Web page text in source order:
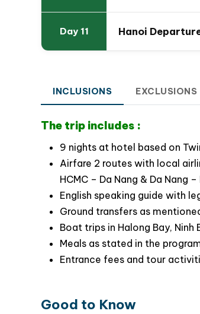
Travel Highlights Of This
Stroll around Ho Chi Minh city
Learn about a part of
Let your children experience
Take a biking tour to rural
Join in a mini cooking class
Take a basket boat ride
Enjoy plenty of indoor and
Unwind in plenty of games
Bridge
capital of Vietnam
Day 11 Hanoi
INCLUSIONS EXCLUSIONS
The trip includes :
9 nights at hotel based on
Airfare 2 routes with local
HCMC – Da Nang & Da Nang –
English speaking guide with
Ground transfers as
Boat trips in Halong Bay, Ninh
Meals as stated in the
Entrance fees and tour
Good to Know